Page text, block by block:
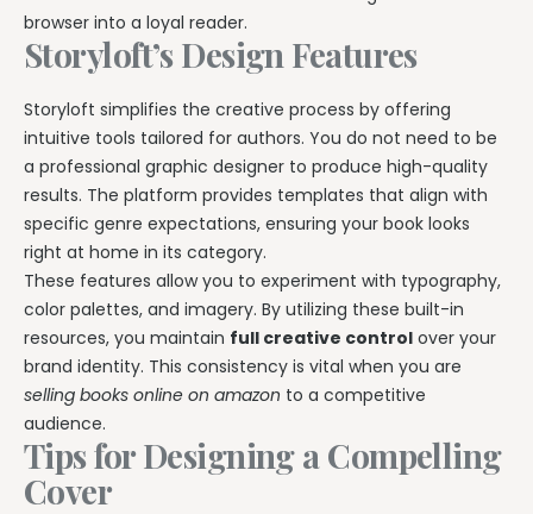
browser into a loyal reader.
Storyloft’s Design Features
Storyloft simplifies the creative process by offering
intuitive tools tailored for authors. You do not need to be
a professional graphic designer to produce high-quality
results. The platform provides templates that align with
specific genre expectations, ensuring your book looks
right at home in its category.
These features allow you to experiment with typography,
color palettes, and imagery. By utilizing these built-in
resources, you maintain full creative control over your
brand identity. This consistency is vital when you are
selling books online on amazon to a competitive
audience.
Tips for Designing a Compelling
Cover